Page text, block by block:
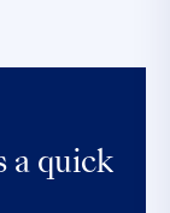
a quick